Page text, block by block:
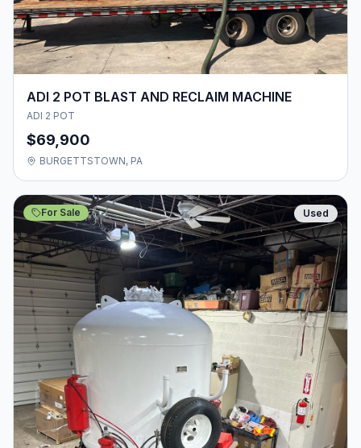
ADI 2 POT BLAST AND RECLAIM MACHINE
ADI 2 POT
$69,900
BURGETTSTOWN, PA
For Sale Used